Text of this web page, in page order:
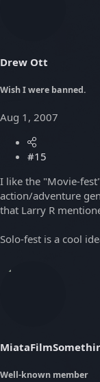
Drew Ott
Wish I were banned.
Aug 1, 2007
#15
I like the "Movie-
action/adventure
that Larry R
Solo-fest is a cool
Well-known member